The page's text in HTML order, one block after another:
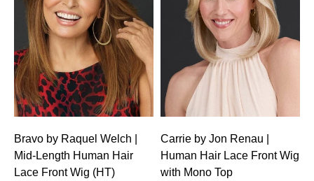
Bravo by Raquel Welch |
Mid-Length Human Hair
Lace Front Wig (HT)
Carrie by Jon Renau |
Human Hair Lace Front Wig
with Mono Top